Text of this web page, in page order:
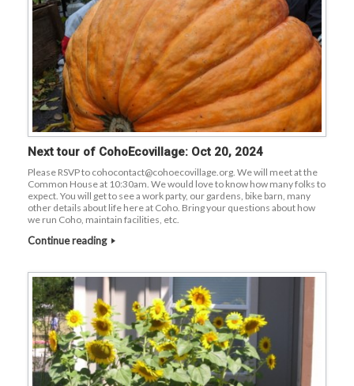
Next tour of CohoEcovillage: Oct 20, 2024
Please RSVP to cohocontact@cohoecovillage.org. We will meet at the
Common House at 10:30am. We would love to know how many folks to
expect. You will get to see a work party, our gardens, bike barn, many
other details about life here at Coho. Bring your questions about how
we run Coho, maintain facilities, etc.
Continue reading